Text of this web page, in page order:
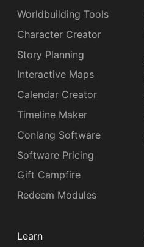
Worldbuilding Tools
Character Creator
Story Planning
Interactive Maps
Calendar Creator
Timeline Maker
Conlang Software
Software Pricing
Gift Campfire
Redeem Modules
Learn